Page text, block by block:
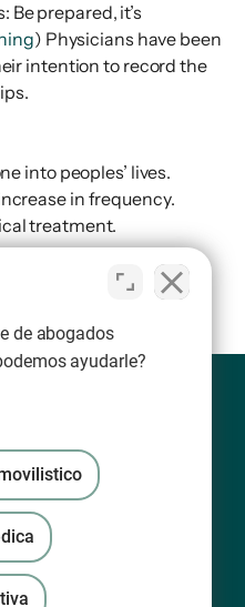
prepared, it’s
) Physicians have been
intention to record the
into peoples’ lives.
in frequency.
treatment.
de abogados
ayudarle?